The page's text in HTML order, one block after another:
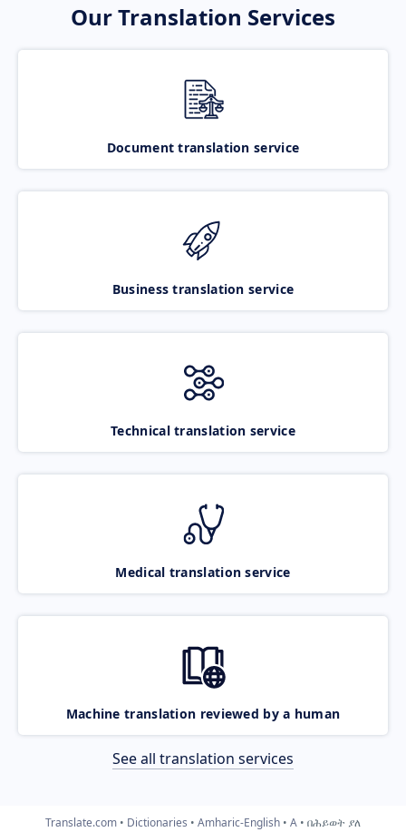
Our Translation Services
Document translation service
Business translation service
Technical translation service
Medical translation service
Machine translation reviewed by a human
See all translation services
Translate.com Dictionaries Amharic-English A በሕይወት ያለ